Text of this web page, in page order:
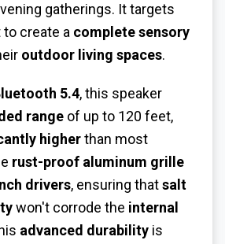
gatherings. It targets
create a complete sensory
outdoor living spaces.
5.4, this speaker
range of up to 120 feet,
higherthan most
rust-proof aluminum grille
drivers, ensuring thatsalt
won't corrode the internal
advanced durability is